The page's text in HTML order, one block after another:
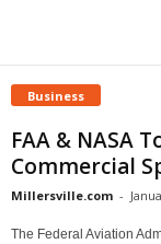
Business
FAA & NASA
Commercial
Millersville.com -
The Federal Aviation